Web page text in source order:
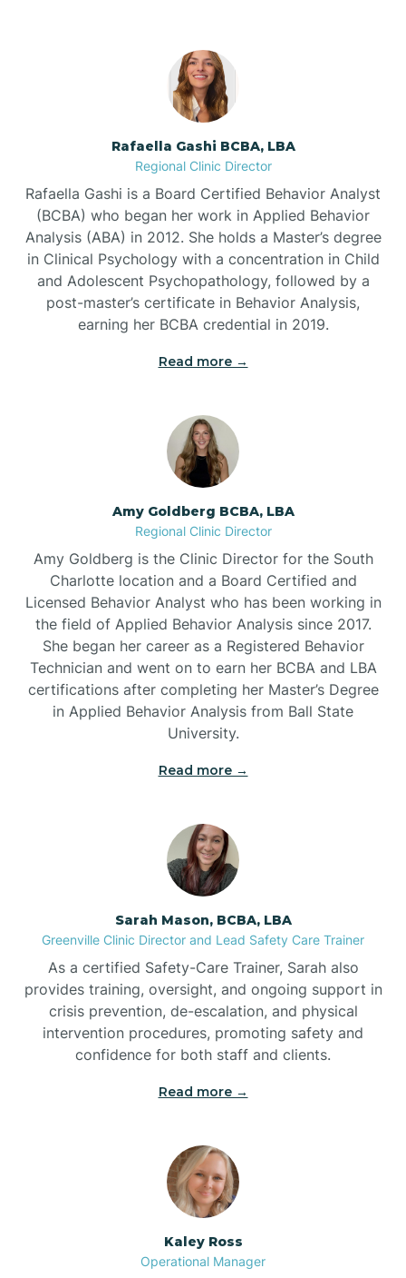
Bayshore
Bayview
Beaufort
Beech Mountain
Bell Arthur
Belville
Belvoir
Belwood
Bennett
Bent Creek
Bessemer
Bethania
Beulaville
Biltmore Forest
Rafaella Gashi BCBA, LBA
Regional Clinic Director
Rafaella Gashi is a Board Certified Behavior Analyst
(BCBA) who began her work in Applied Behavior
Analysis (ABA) in 2012. She holds a Master’s degree
in Clinical Psychology with a concentration in Child
and Adolescent Psychopathology, followed by a
post-master’s certificate in Behavior Analysis,
earning her BCBA credential in 2019.
Read more →
Amy Goldberg BCBA, LBA
Regional Clinic Director
Amy Goldberg is the Clinic Director for the South
Charlotte location and a Board Certified and
Licensed Behavior Analyst who has been working in
the field of Applied Behavior Analysis since 2017.
She began her career as a Registered Behavior
Technician and went on to earn her BCBA and LBA
certifications after completing her Master’s Degree
in Applied Behavior Analysis from Ball State
University.
Read more →
Sarah Mason, BCBA, LBA
Greenville Clinic Director and Lead Safety Care Trainer
As a certified Safety-Care Trainer, Sarah also
provides training, oversight, and ongoing support in
crisis prevention, de-escalation, and physical
intervention procedures, promoting safety and
confidence for both staff and clients.
Read more →
Kaley Ross
Operational Manager